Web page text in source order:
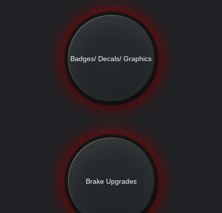
Badges/ Decals/ Graphics
Brake Upgrades